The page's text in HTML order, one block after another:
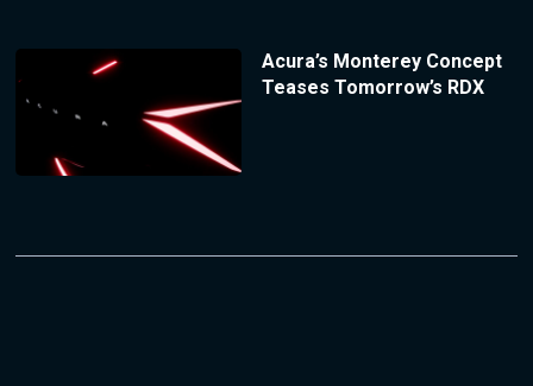
Acura’s Monterey Concept
Teases Tomorrow’s RDX